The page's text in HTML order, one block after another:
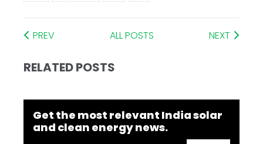
PREV ALL POSTS NEXT
RELATED POSTS
Get the most relevant India solar
and clean energy news.